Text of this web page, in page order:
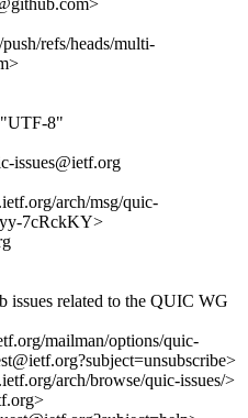
refs/heads/multi-
8"
issues@ietf.org
arch/msg/quic-
7cRckKY>
related to the QUIC WG
mailman/options/quic-
arch/browse/quic-issues/>